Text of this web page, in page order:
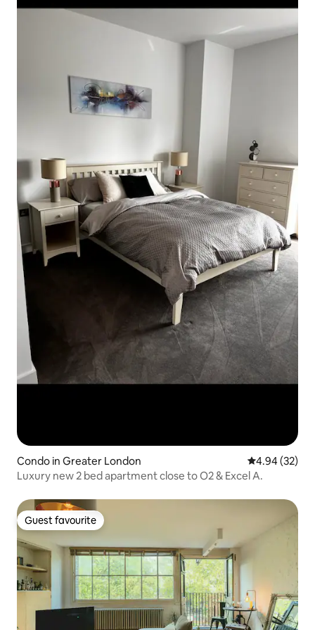
Condo in Greater London 4.94 out of 5
4.94 (32)
Luxury new 2 bed apartment close to O2 & Excel A.
Guest favourite
Guest favourite